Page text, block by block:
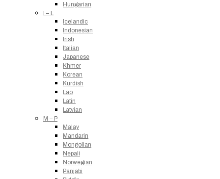
Hungarian
I – L
Icelandic
Indonesian
Irish
Italian
Japanese
Khmer
Korean
Kurdish
Lao
Latin
Latvian
M – P
Malay
Mandarin
Mongolian
Nepali
Norwegian
Panjabi